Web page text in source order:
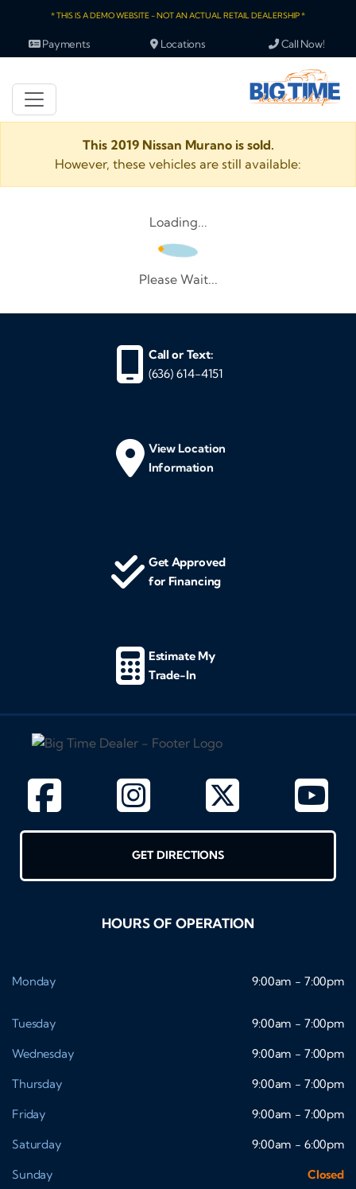
* THIS IS A DEMO WEBSITE - NOT AN ACTUAL RETAIL DEALERSHIP *
Payments Locations Call Now!
This 2019 Nissan Murano is sold.
However, these vehicles are still available:
Loading...
Please Wait...
Call or Text:
(636) 614-4151
View Location
Information
Get Approved
for Financing
Estimate My
Trade-In
GET DIRECTIONS
HOURS OF OPERATION
Monday 9:00am - 7:00pm
Tuesday
9:00am - 7:00pm
Wednesday
9:00am - 7:00pm
Thursday
9:00am - 7:00pm
Friday
9:00am - 7:00pm
Saturday
9:00am - 6:00pm
Sunday
Closed